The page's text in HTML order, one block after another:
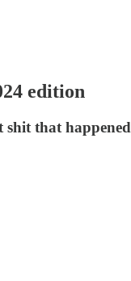
edition
shit that happened